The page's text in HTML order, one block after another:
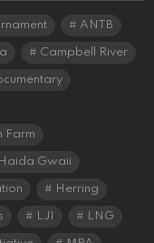
ANTB
Campbell River
Farm
Haida Gwaii
Herring
LJI LNG